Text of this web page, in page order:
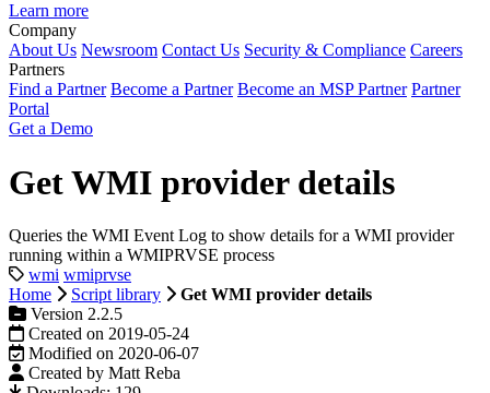
Learn more
Company
About Us Newsroom Contact Us Security & Compliance Careers
Partners
Find a Partner Become a Partner Become an MSP Partner Partner
Portal
Get a Demo
Get WMI provider details
Queries the WMI Event Log to show details for a WMI provider
running within a WMIPRVSE process
wmi wmiprvse
Home
Script library
Get WMI provider details
Version 2.2.5
Created on 2019-05-24
Modified on 2020-06-07
Created by Matt Reba